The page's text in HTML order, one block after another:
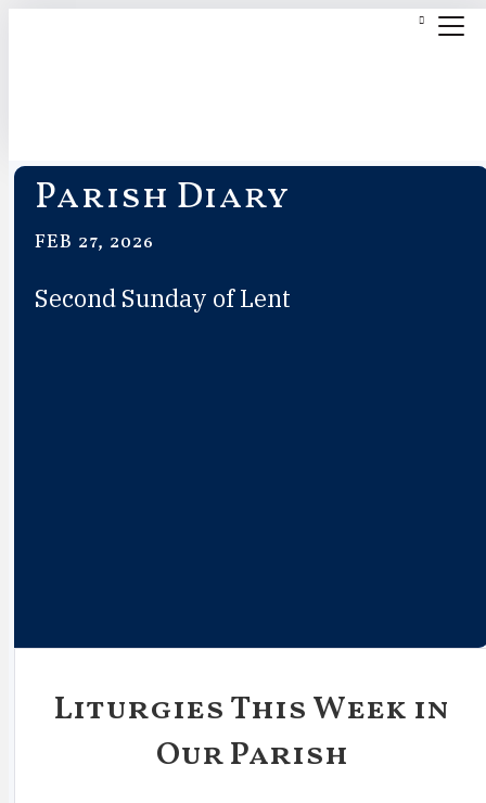
Parish Diary
FEB 27, 2026
Second Sunday of Lent
Liturgies This Week in
Our Parish